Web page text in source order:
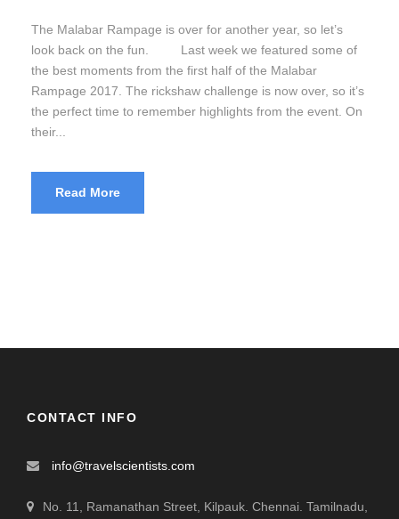
The Malabar Rampage is over for another year, so let’s
look back on the fun. Last week we featured some of
the best moments from the first half of the Malabar
Rampage 2017. The rickshaw challenge is now over, so it’s
the perfect time to remember highlights from the event. On
their...
Read More
CONTACT INFO
info@travelscientists.com
No. 11, Ramanathan Street, Kilpauk. Chennai. Tamilnadu,